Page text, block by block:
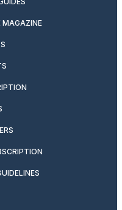
MAGAZINE